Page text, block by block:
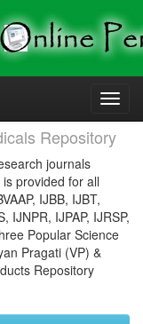
Repository
journals
provided for all
IJBB, IJBT,
IJNPR, IJPAP, IJRSP,
Popular Science
Pragati (VP) &
Repository